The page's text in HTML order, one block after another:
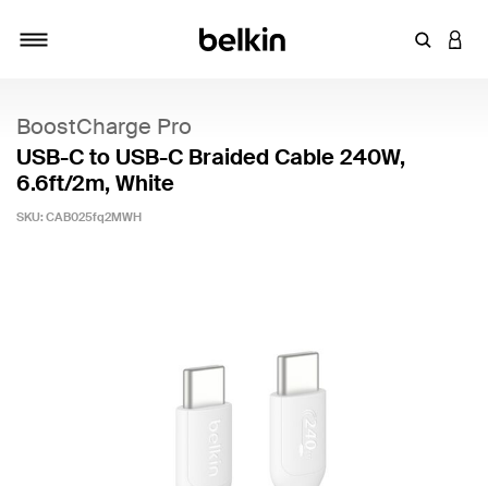
Enter
BoostCharge Pro
USB-C to USB-C Braided Cable 240W,
6.6ft/2m, White
SKU: CAB025fq2MWH